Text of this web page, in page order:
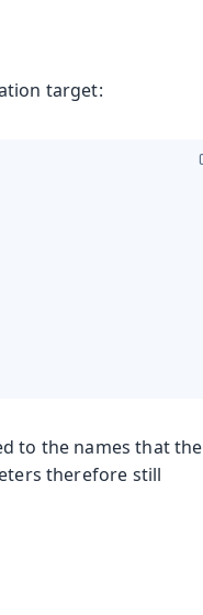
target:
to the names that the
therefore still